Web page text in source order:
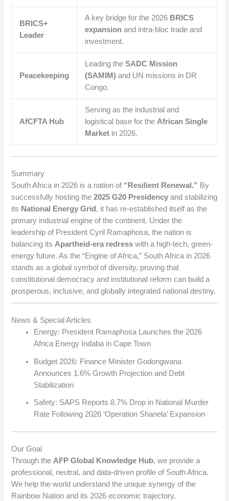
BRICS+
Leader
A key bridge for the 2026 BRICS
expansion and intra-bloc trade and
investment.
Peacekeeping
Leading theSADC Mission
(SAMIM) and UN missions in DR
Congo.
AfCFTA Hub
Serving as the industrial and
logistical base for the African Single
Market in 2026.
Summary
South Africa in 2026 is a nation of “Resilient Renewal.” By
successfully hosting the2025 G20 Presidency and stabilizing
its National Energy Grid, it has re-established itself as the
primary industrial engine of the continent. Under the
leadership of President Cyril Ramaphosa, the nation is
balancing its Apartheid-era redress with a high-tech, green-
energy future. As the “Engine of Africa,” South Africa in 2026
stands as a global symbol of diversity, proving that
constitutional democracy and institutional reform can build a
prosperous, inclusive, and globally integrated national destiny.
News & Special Articles
Energy: President Ramaphosa Launches the 2026
Africa Energy Indaba in Cape Town
Budget 2026: Finance Minister Godongwana
Announces 1.6% Growth Projection and Debt
Stabilization
Safety: SAPS Reports 8.7% Drop in National Murder
Rate Following 2026 ‘Operation Shanela’ Expansion
Our Goal
Through the AFP Global Knowledge Hub, we provide a
professional, neutral, and data-driven profile of South Africa.
We help the world understand the unique synergy of the
Rainbow Nation and its 2026 economic trajectory.